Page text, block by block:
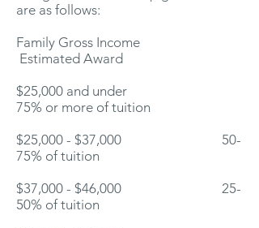
are as follows:
Family Gross Income
Estimated Award
$25,000 and under
75% or more of tuition
$25,000 - $37,000 50-
75% of tuition
$37,000 - $46,000 25-
50% of tuition